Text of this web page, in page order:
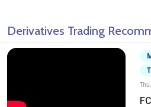
Derivatives Trading